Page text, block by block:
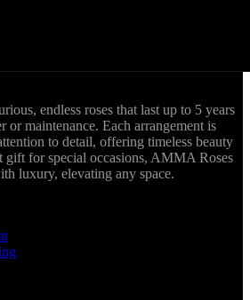
endless roses that last up to 5 years
or maintenance. Each arrangement is
to detail, offering timeless beauty
gift for special occasions, AMMA Roses
luxury, elevating any space.